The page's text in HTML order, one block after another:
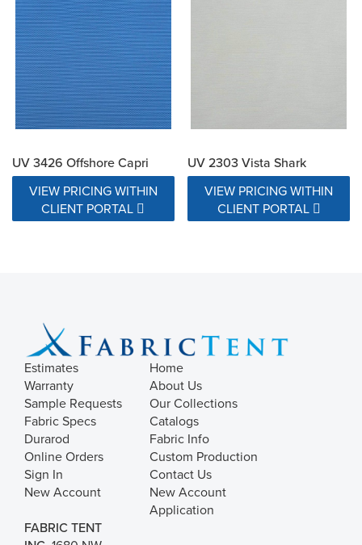
UV 3426 Offshore Capri
VIEW PRICING WITHIN
CLIENT PORTAL
UV 2303 Vista Shark
VIEW PRICING WITHIN
CLIENT PORTAL
Estimates
Warranty
Sample Requests
Fabric Specs
Durarod
Online Orders
Sign In
New Account
Home
About Us
Our Collections
Catalogs
Fabric Info
Custom Production
Contact Us
New Account
Application
FABRIC TENT